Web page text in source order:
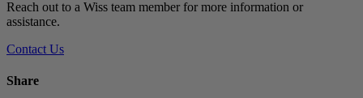
Reach out to a Wiss team member for more information or
assistance.
Contact Us
Share